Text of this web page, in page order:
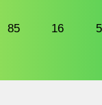
85 16 5